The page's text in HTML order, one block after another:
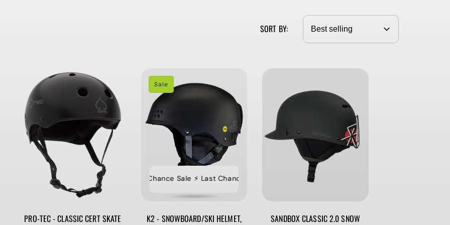
I
SORT BY:
PRO-TEC - CLASSIC CERT SKATE
Sale
⚡️ Last Chance Sale ⚡️ Last Chance Sale ⚡️ Last Chance Sale ⚡️ Last Chance Sale
K2 - SNOWBOARD/SKI HELMET,
SANDBOX CLASSIC 2.0 SNOW